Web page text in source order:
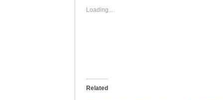
window)
Loading...
Related